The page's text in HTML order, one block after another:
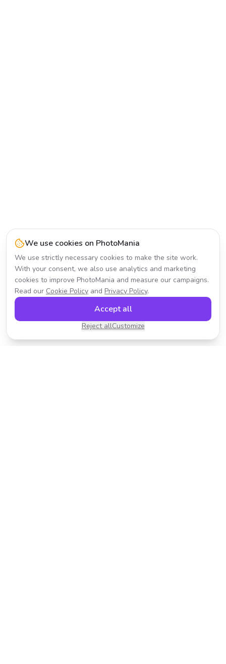
We use cookies on PhotoMania
We use strictly necessary cookies to make the site work.
With your consent, we also use analytics and marketing
cookies to improve PhotoMania and measure our campaigns.
Read our Cookie Policy and Privacy Policy.
Reject allCustomize
Accept all